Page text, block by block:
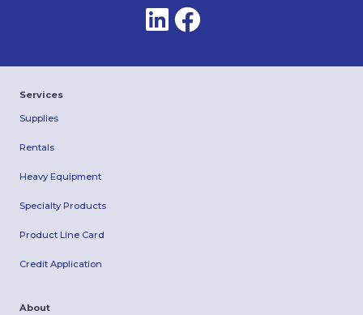
Services
Supplies
Rentals
Heavy Equipment
Specialty Products
Product Line Card
Credit Application
About